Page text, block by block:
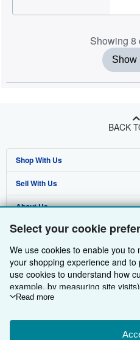
Select your cookie
We use cookies to enable you
your shopping experience and
use cookies to understand how
example, by measuring site
improvements. If you agree, we'll
Choose "Decline" to reject, or
change your choices at any time
Read more
Showing 8
Show
BACK
Shop With Us
Advanced Search
Browse Collections
My Account
My Orders
View Basket
Sell With Us
Start Selling
Join Our Affiliate Programme
Book Buyback
Refer a seller
About Us
About AbeBooks
Media
Careers
Privacy Policy
Cookie Preferences
Find Help
Help
Customer Service
Other AbeBooks Companies
AbeBooks.com
AbeBooks.de
AbeBooks.fr
Follow AbeBooks